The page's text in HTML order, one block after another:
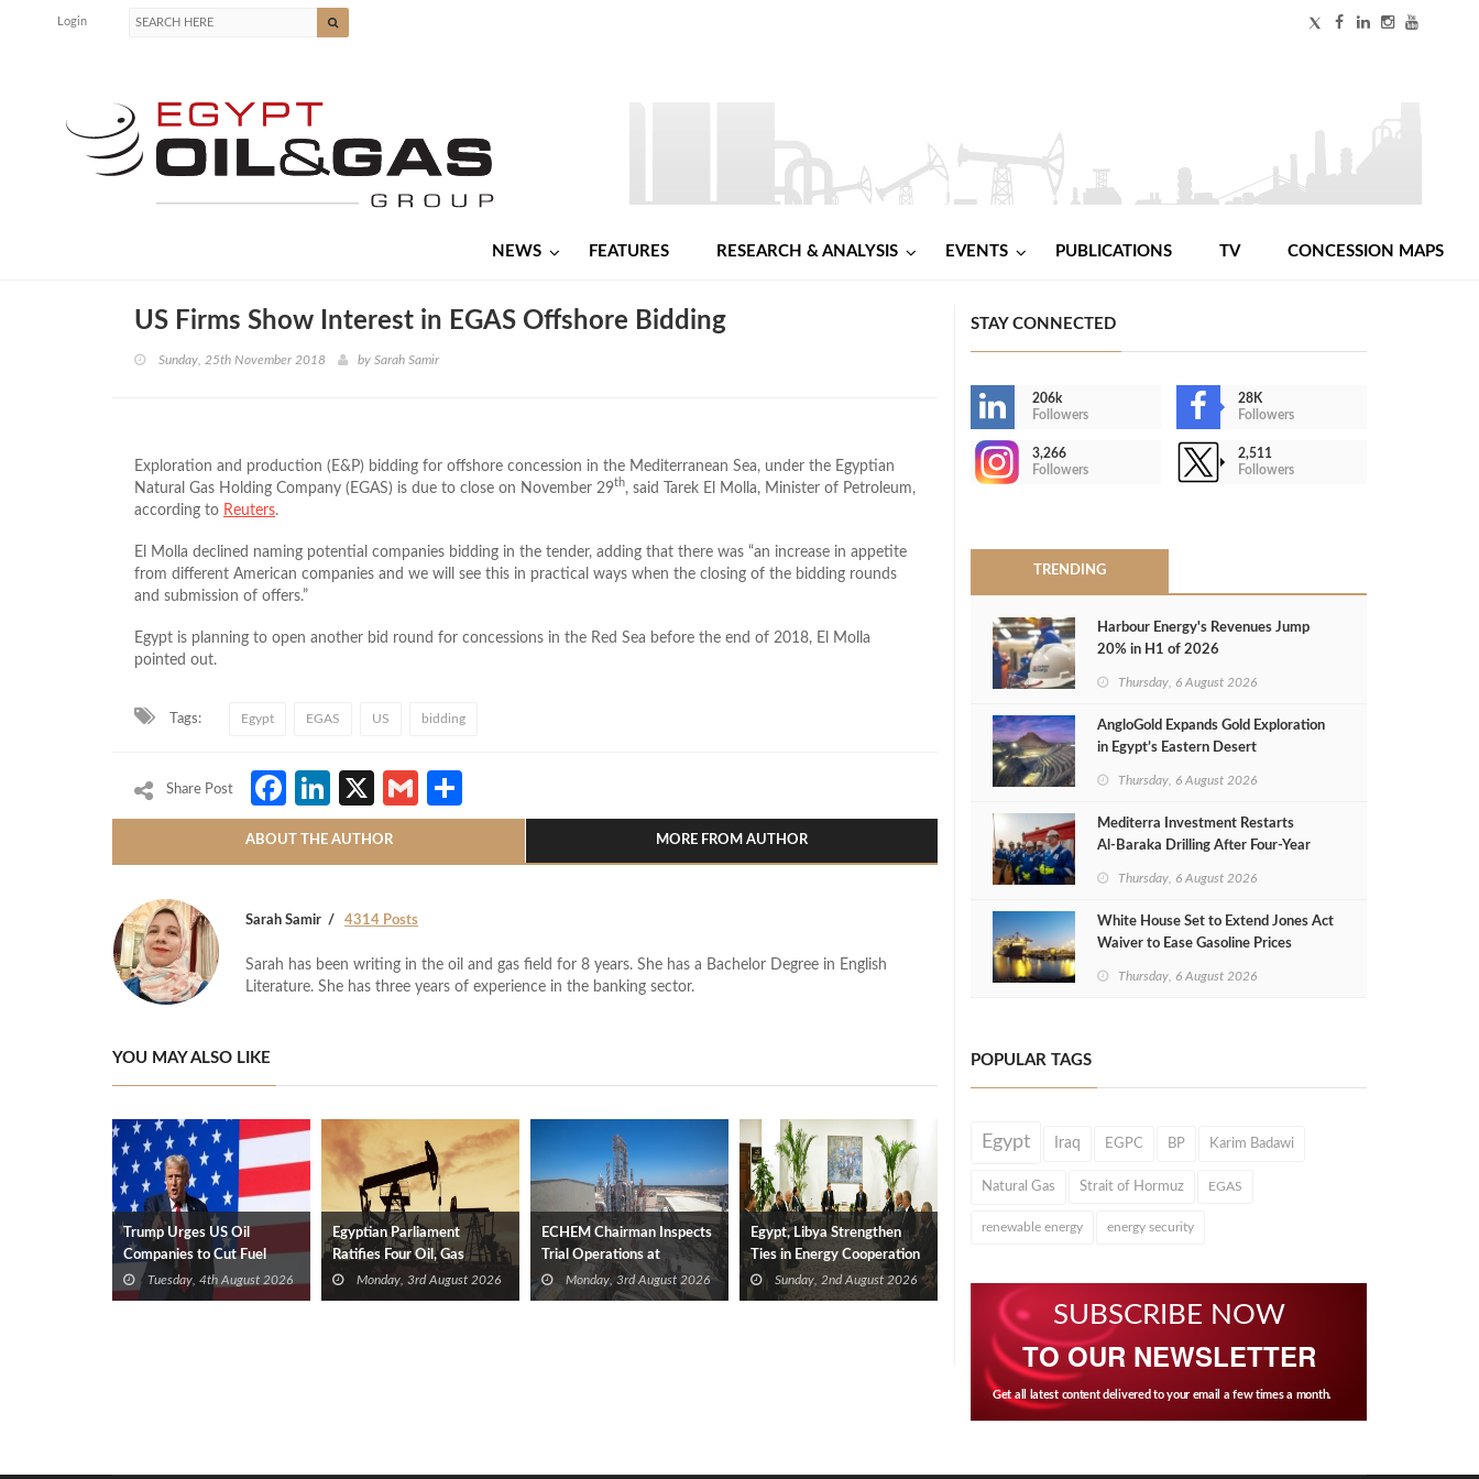
Login
NEWS FEATURES RESEARCH & ANALYSIS EVENTS PUBLICATIONS TV CONCESSION MAPS
US Firms Show Interest in EGAS Offshore Bidding
Sunday, 25th November 2018 by Sarah Samir
Exploration and production (E&P) bidding for offshore concession in the Mediterranean Sea, under the Egyptian
Natural Gas Holding Company (EGAS) is due to close on November 29th, said Tarek El Molla, Minister of Petroleum,
according to Reuters.
El Molla declined naming potential companies bidding in the tender, adding that there was “an increase in appetite
from different American companies and we will see this in practical ways when the closing of the bidding rounds
and submission of offers.”
Egypt is planning to open another bid round for concessions in the Red Sea before the end of 2018, El Molla
pointed out.
Tags: Egypt EGAS US bidding
Share Post Facebook
LinkedIn
X Gmail
ABOUT THE AUTHOR MORE FROM AUTHOR
Sarah Samir 4314 Posts
Sarah has been writing in the oil and gas field for 8 years. She has a Bachelor Degree in English
Literature. She has three years of experience in the banking sector.
YOU MAY ALSO LIKE
Trump Urges US Oil
Companies to Cut Fuel
PricesTuesday, 4th August 2026
Egyptian Parliament
Ratifies Four Oil, Gas
Exploration Deals
Monday, 3rd August 2026
ECHEM Chairman Inspects
Trial Operations at
WOTECH MDF Plant in
Idku
Monday, 3rd August 2026
Egypt, Libya Strengthen
Ties in Energy Cooperation
Sunday, 2nd August 2026
STAY CONNECTED
206k
Followers
28K
Followers
3,266
Followers
2,511
Followers
TRENDING
Harbour Energy's Revenues Jump
20% in H1 of 2026
Thursday, 6 August 2026
AngloGold Expands Gold Exploration
in Egypt’s Eastern Desert
Thursday, 6 August 2026
Mediterra Investment Restarts
Al‑Baraka Drilling After Four‑Year
Thursday, 6 August 2026
White House Set to Extend Jones Act
Waiver to Ease Gasoline Prices
Thursday, 6 August 2026
POPULAR TAGS
Egypt Iraq EGPC BP Karim Badawi
Natural Gas Strait of Hormuz EGAS
renewable energy energy security
SUBSCRIBE NOW
TO OUR NEWSLETTER
Get all latest content delivered to your email a few times a month.